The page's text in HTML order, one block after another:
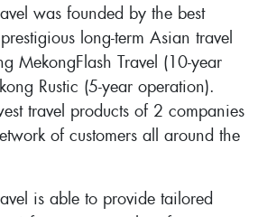
was founded by the best
long-term Asian travel
MekongFlash Travel (10-year
Rustic (5-year operation).
travel products of 2 companies
of customers all around the
is able to provide tailored